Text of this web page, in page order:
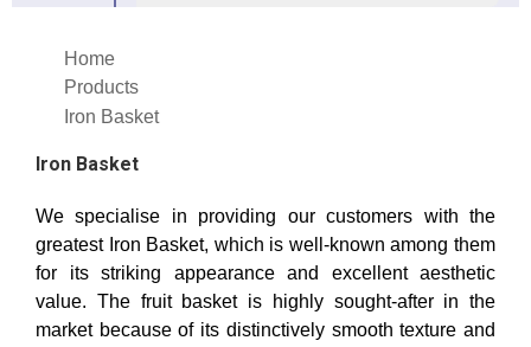
Home
Products
Iron Basket
Iron Basket
We specialise in providing our customers with the
greatest Iron Basket, which is well-known among them
for its striking appearance and excellent aesthetic
value. The fruit basket is highly sought-after in the
market because of its distinctively smooth texture and